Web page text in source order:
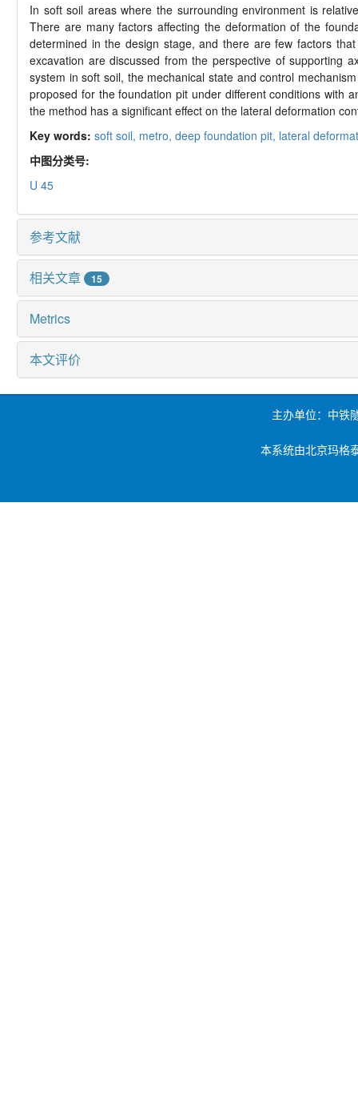
In soft soil areas where the surrounding environment is
There are many factors affecting the deformation of the
determined in the design stage, and there are few factors
excavation are discussed from the perspective of supporting
system in soft soil, the mechanical state and control
proposed for the foundation pit under different conditions with
the method has a significant effect on the lateral deformation
Key words: soft soil, metro, deep foundation pit, lateral
中图分类号:
U 45
参考文献
相关文章 15
Metrics
本文评价
主办单位：中铁
本系统由北京玛格